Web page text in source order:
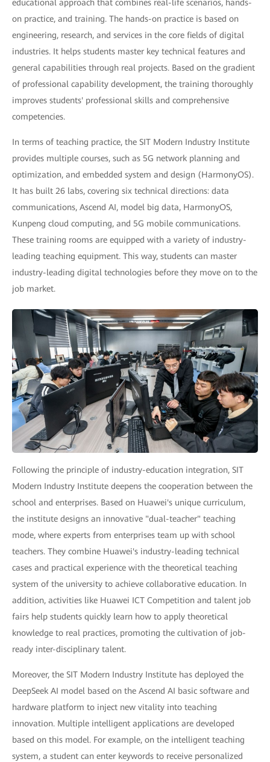
educational approach that combines real-life scenarios, hands-
on practice, and training. The hands-on practice is based on
engineering, research, and services in the core fields of digital
industries. It helps students master key technical features and
general capabilities through real projects. Based on the gradient
of professional capability development, the training thoroughly
improves students' professional skills and comprehensive
competencies.
In terms of teaching practice, the SIT Modern Industry Institute
provides multiple courses, such as 5G network planning and
optimization, and embedded system and design (HarmonyOS).
It has built 26 labs, covering six technical directions: data
communications, Ascend AI, model big data, HarmonyOS,
Kunpeng cloud computing, and 5G mobile communications.
These training rooms are equipped with a variety of industry-
leading teaching equipment. This way, students can master
industry-leading digital technologies before they move on to the
job market.
Following the principle of industry-education integration, SIT
Modern Industry Institute deepens the cooperation between the
school and enterprises. Based on Huawei's unique curriculum,
the institute designs an innovative "dual-teacher" teaching
mode, where experts from enterprises team up with school
teachers. They combine Huawei's industry-leading technical
cases and practical experience with the theoretical teaching
system of the university to achieve collaborative education. In
addition, activities like Huawei ICT Competition and talent job
fairs help students quickly learn how to apply theoretical
knowledge to real practices, promoting the cultivation of job-
ready inter-disciplinary talent.
Moreover, the SIT Modern Industry Institute has deployed the
DeepSeek AI model based on the Ascend AI basic software and
hardware platform to inject new vitality into teaching
innovation. Multiple intelligent applications are developed
based on this model. For example, on the intelligent teaching
system, a student can enter keywords to receive personalized